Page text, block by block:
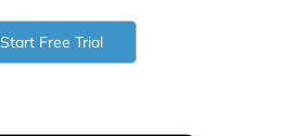
Start Free Trial